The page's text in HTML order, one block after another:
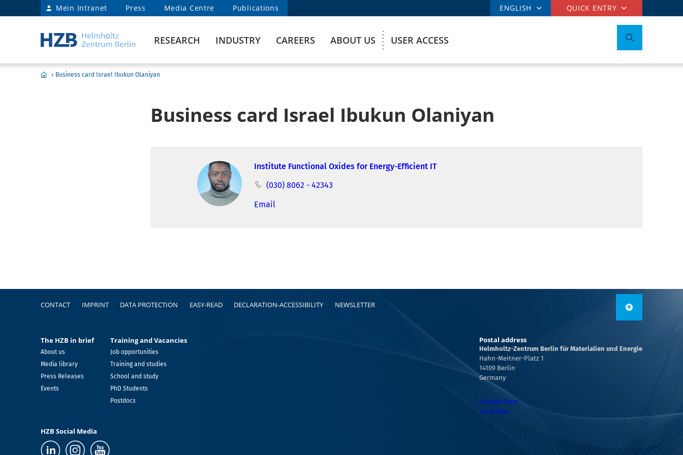
Mein Intranet Press Media Centre Publications ENGLISH QUICK ENTRY
RESEARCH INDUSTRY CAREERS ABOUT US USER ACCESS
› Business card Israel Ibukun Olaniyan
Business card Israel Ibukun Olaniyan
Institute Functional Oxides for Energy-Efficient IT
(030) 8062 - 42343
Email
FooterCONTACT IMPRINT DATA PROTECTION EASY-READ DECLARATION-ACCESSIBILITY NEWSLETTER
The HZB in brief
About us
Media library
Press Releases
Events
Training and Vacancies
Job opportunities
Training and studies
School and study
PhD Students
Postdocs
Postal address
Helmholtz-Zentrum Berlin für Materialien und Energie
Hahn-Meitner-Platz 1
14109 Berlin
Germany
Contact form
Locations
HZB Social Media